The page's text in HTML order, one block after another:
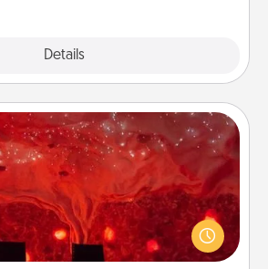
Details
Salt Caves
to a therapeutic day at the salt
will you all enjoy quality time, but it
your health. Check your local